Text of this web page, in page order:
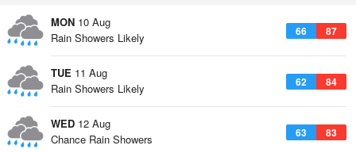
MON 10 Aug
66 87
Rain Showers Likely
TUE 11 Aug
62 84
Rain Showers Likely
WED 12 Aug
63 83
Chance Rain Showers